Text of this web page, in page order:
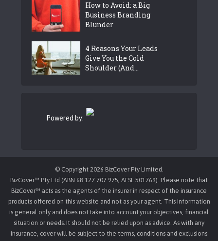
How to Avoid: a Big
Business Branding
Blunder
4 Reasons Your Leads
Give You the Cold
Shoulder (And...
Powered by:
© Copyright 2026 BizCover Pty Limited.
BizCover™ Pty Ltd (ABN 68 127 707 975; AFSL 501769). Please note that
BizCover™ acts as the agents of the insurer in respect of the insurance
products offered on this website and not as your agent. This information
is general only and does not take into account your objectives, financial
situation or needs. It should not be relied upon as advice. As with any
insurance, cover will be subject to the terms, conditions and exclusions